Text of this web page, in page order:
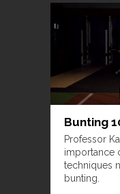
Bunting
Professor
importance
techniques
bunting.